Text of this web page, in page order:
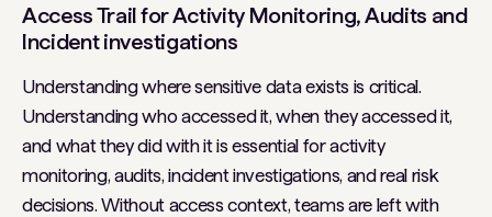
Access Trail for Activity Monitoring, Audits and
Incident investigations
Understanding where sensitive data exists is critical.
Understanding who accessed it, when they accessed it,
and what they did with it is essential for activity
monitoring, audits, incident investigations, and real risk
decisions. Without access context, teams are left with